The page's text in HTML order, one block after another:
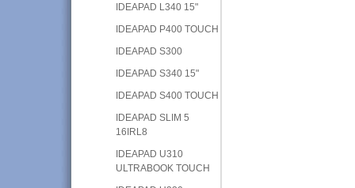
IDEAPAD L340 15"
IDEAPAD P400 TOUCH
IDEAPAD S300
IDEAPAD S340 15"
IDEAPAD S400 TOUCH
IDEAPAD SLIM 5
16IRL8
IDEAPAD U310
ULTRABOOK TOUCH